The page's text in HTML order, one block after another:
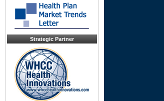
Strategic Partner